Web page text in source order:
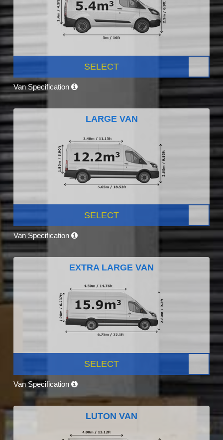
SELECT
Van Specification
LARGE VAN
SELECT
Van Specification
EXTRA LARGE VAN
SELECT
Van Specification
LUTON VAN